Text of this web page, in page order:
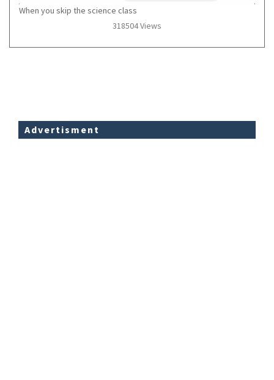
When you skip the science class
318504 Views
Advertisment